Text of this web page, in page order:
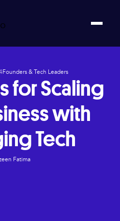
Founders & Tech Leaders
for Scaling
with
Tech
Fatima